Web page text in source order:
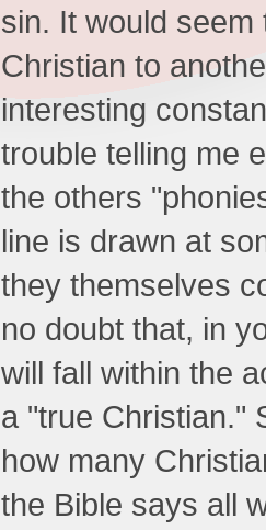
sin. It would
Christian to
interesting
trouble telling me
the others
line is drawn at
they themselves
no doubt that, in
will fall within the
a "true Christian."
how many
the Bible says all